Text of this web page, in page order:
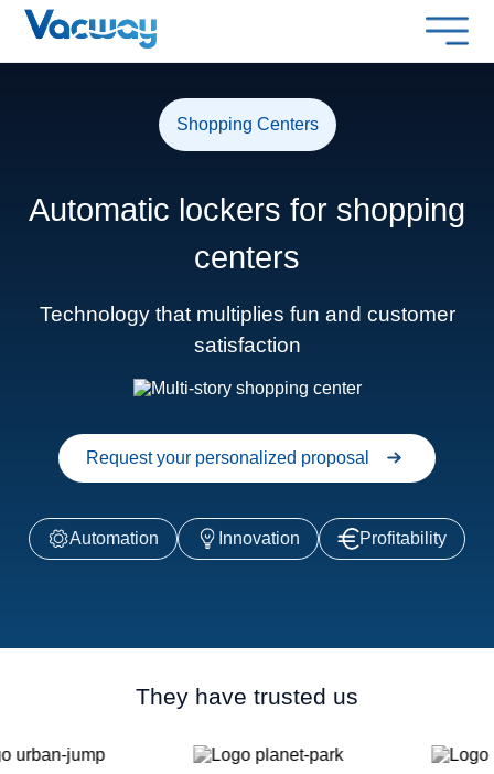
Shopping Centers
Automatic lockers for shopping
centers
Technology that multiplies fun and customer
satisfaction
Request your personalized proposal
Automation Innovation Profitability
They have trusted us